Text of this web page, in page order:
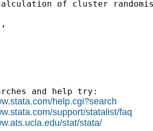
of cluster
and help try:
help.cgi?search
support/statalist/faq
stat/stata/